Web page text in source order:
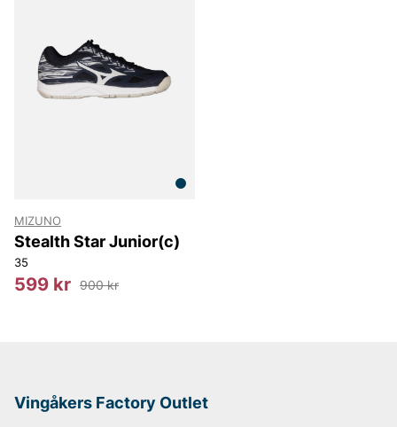
MIZUNO
Stealth Star Junior(c)
35
599 kr 900 kr
Vingåkers Factory Outlet